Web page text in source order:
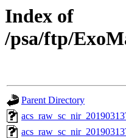
Index of
/psa/ftp/
Parent Directory